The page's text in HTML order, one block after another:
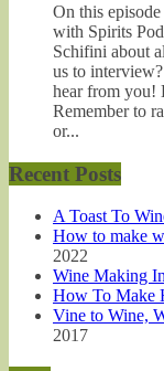
On this
with Spirits
Schifini about
us to
hear from you!
Remember to
or...
Recent Posts
A Toast To
How to make
2022
Wine Making
How To Make
Vine to Wine,
2017